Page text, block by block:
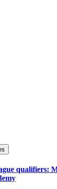
qualifiers: